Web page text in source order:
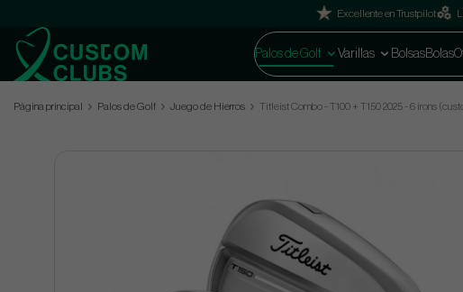
Excellente en Trustpilot
Palos de Golf Varillas BolsasBolas
Página principal Palos de Golf Juego de Hierros Titleist Combo - T100 + T150 2025 - 6 irons